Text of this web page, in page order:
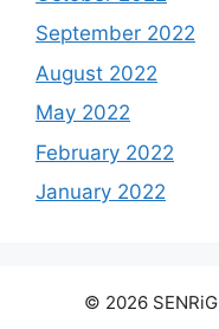
September 2022
August 2022
May 2022
February 2022
January 2022
© 2026 SENRiG